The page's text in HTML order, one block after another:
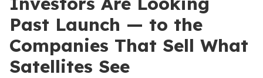
Past Launch — to the
Companies That Sell What
Satellites See